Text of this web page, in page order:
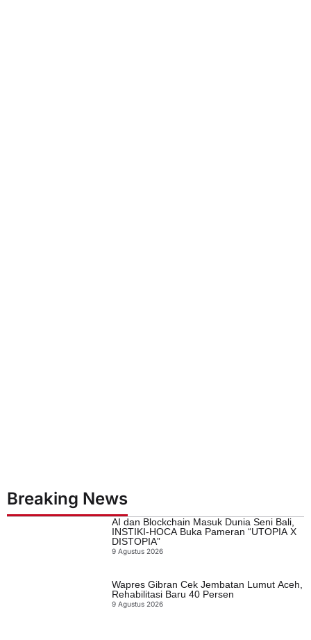
Breaking News
AI dan Blockchain Masuk Dunia Seni Bali,
INSTIKI-HOCA Buka Pameran “UTOPIA X
DISTOPIA”
9 Agustus 2026
Wapres Gibran Cek Jembatan Lumut Aceh,
Rehabilitasi Baru 40 Persen
9 Agustus 2026